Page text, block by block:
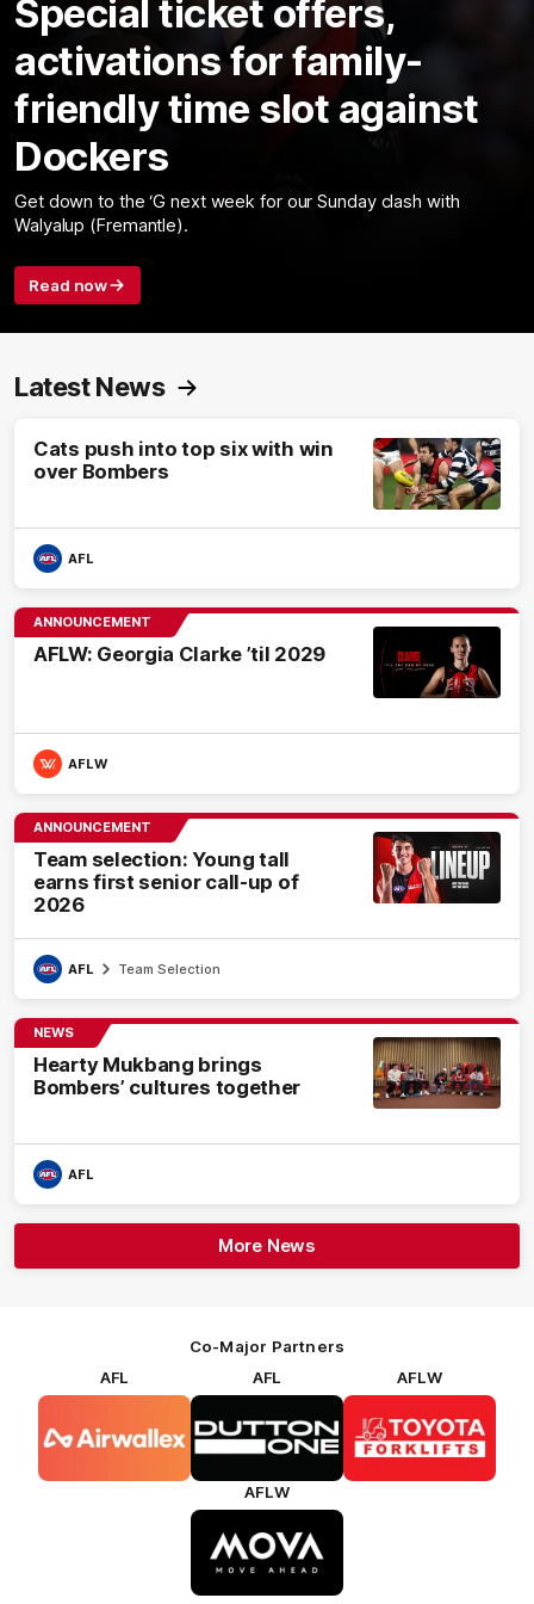
Special ticket offers,
activations for family-
friendly time slot against
Dockers
Get down to the ‘G next week for our Sunday clash with
Walyalup (Fremantle).
Read now
Latest News
Cats push into top six with win
over Bombers
AFL
ANNOUNCEMENT
AFLW: Georgia Clarke ’til 2029
AFLW
ANNOUNCEMENT
Team selection: Young tall
earns first senior call-up of
2026
AFL Team Selection
NEWS
Hearty Mukbang brings
Bombers’ cultures together
AFL
More News
Co-Major Partners
AFL
partner
AFL
of
partner
Dutton
AFLW
of
partner
Toyota
Forklifts
AFLW
of
partner
MOVA